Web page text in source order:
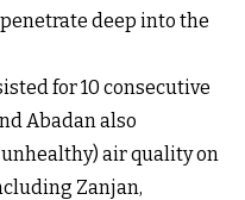
deep into the
for 10 consecutive
Abadan also
air quality on
Zanjan,